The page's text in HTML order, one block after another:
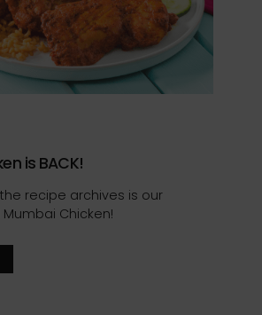
is BACK!
recipe archives is our
Chicken!